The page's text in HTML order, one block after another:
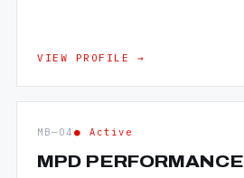
VIEW PROFILE →
MB—04 ● Active
MPD PERFORMANCE